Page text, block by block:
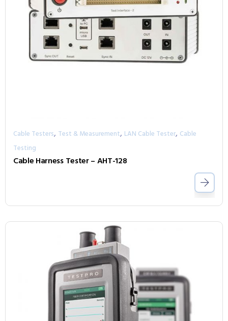
Cable Testers, Test & Measurement, LAN Cable Tester, Cable
Testing
Cable Harness Tester – AHT-128